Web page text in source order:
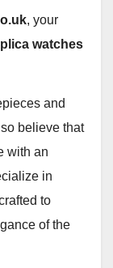
, your
watches
and
believe that
with an
in
to
of the